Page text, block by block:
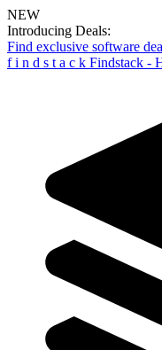
NEW
Introducing Deals:
Find exclusive software
f i n d s t a c k Findstack -